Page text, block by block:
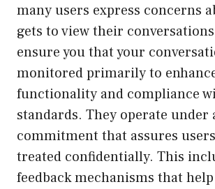
many users express concerns
gets to view their
ensure you that your
monitored primarily to
functionality and compliance
standards. They operate under
commitment that assures
treated confidentially. This
feedback mechanisms that